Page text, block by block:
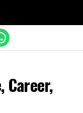
Career,